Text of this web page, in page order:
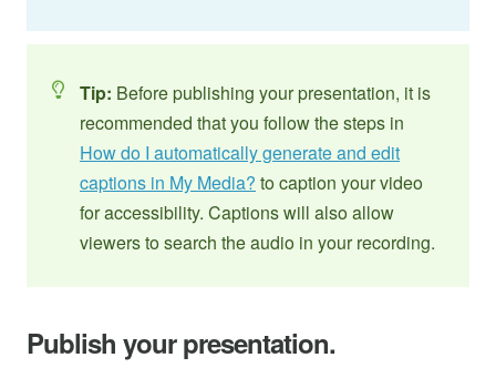
Tip: Before publishing your presentation, it is
recommended that you follow the steps in
How do I automatically generate and edit
captions in My Media? to caption your video
for accessibility. Captions will also allow
viewers to search the audio in your recording.
Publish your presentation.